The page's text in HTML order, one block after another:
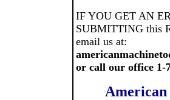
IF YOU GET AN
SUBMITTING this
email us at:
or call our office 1-
American